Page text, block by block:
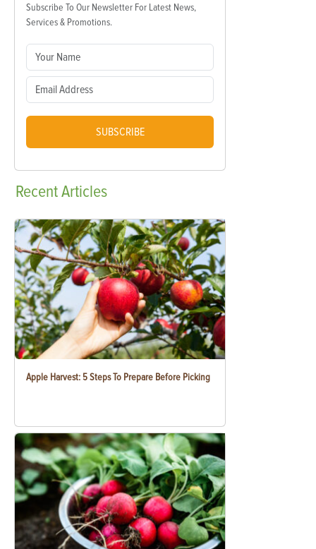
Subscribe To Our Newsletter For Latest News,
Services & Promotions.
SUBSCRIBE
RecentArticles
Apple Harvest: 5 Steps To Prepare Before Picking